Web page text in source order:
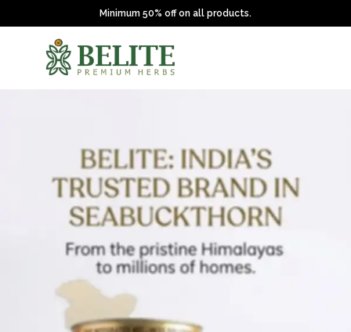
Minimum 50% off on all products.